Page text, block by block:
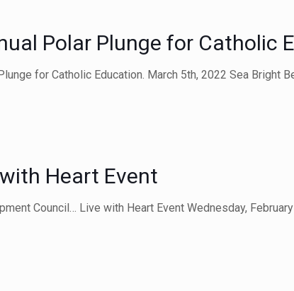
Polar Plunge for Catholic
for Catholic Education. March 5th, 2022 Sea Bright
Heart Event
Council… Live with Heart Event Wednesday,